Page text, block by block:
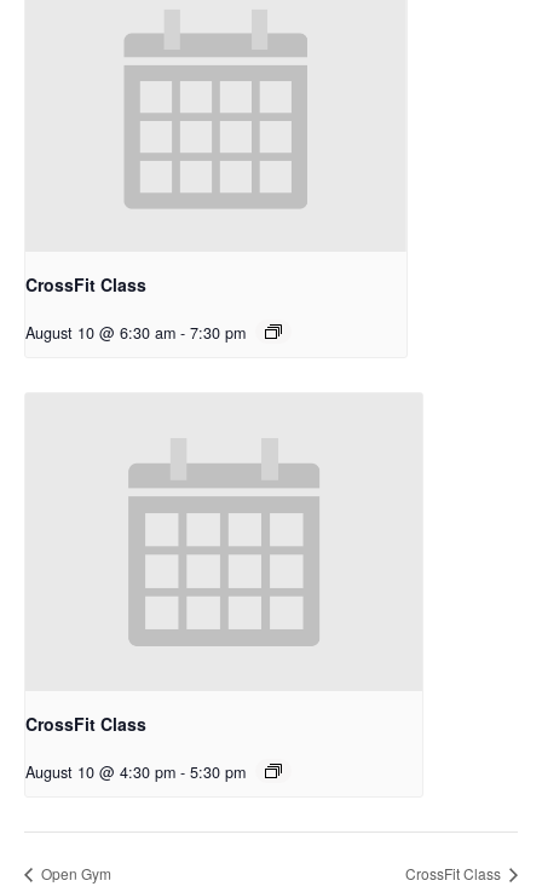
CrossFit Class
August 10 @ 6:30 am - 7:30 pm
CrossFit Class
August 10 @ 4:30 pm - 5:30 pm
Open Gym CrossFit Class